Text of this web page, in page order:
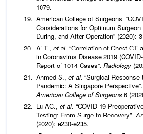
1079.
American College of Surgeons.
Considerations for Optimum
During, and After Operation” (2020):
Ai T., et al. “Correlation of Chest CT
in Coronavirus Disease 2019
Report of 1014 Cases”. Radiology
Ahmed S., et al. “Surgical Response
Pandemic: A Singapore Perspective”.
American College of Surgeons 6
Lu AC., et al. “COVID-19
Testing: From Surge to Recovery”.
(2020): e230-e235.